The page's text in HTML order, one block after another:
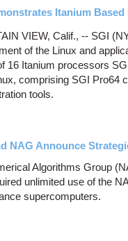
Itanium Based
VIEW, Calif., -- SGI
of the Linux and
16 Itanium processors
comprising SGI Pro64
tools.
NAG Announce
Algorithms Group
unlimited use of the
supercomputers.